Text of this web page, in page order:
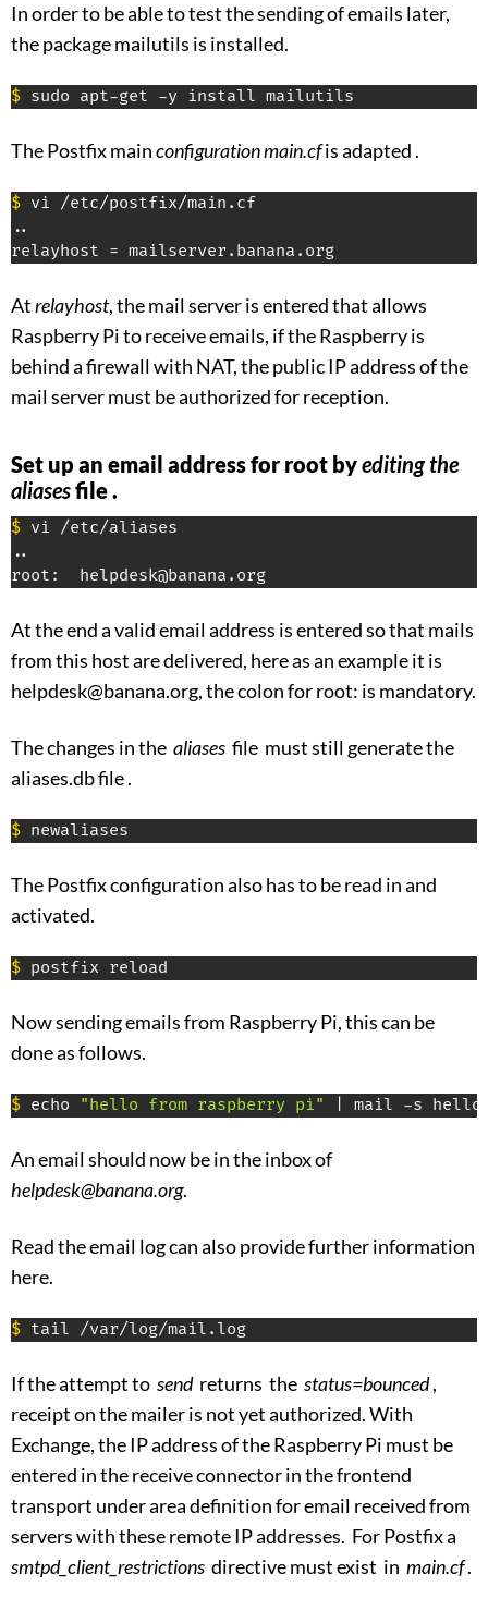
In order to be able to test the sending of emails later,
the package mailutils is installed.
$ sudo apt-get -y install mailutils
The Postfix mainconfiguration main.cfis adapted .
$ vi /etc/postfix/main.cf
..
relayhost = mailserver.banana.org
Atrelayhost, the mail server is entered that allows
Raspberry Pi to receive emails, if the Raspberry is
behind a firewall with NAT, the public IP address of the
mail server must be authorized for reception.
Set up an email address for root byediting the
aliasesfile .
$ vi /etc/aliases
..
root:  helpdesk@banana.org
At the end a valid email address is entered so that mails
from this host are delivered, here as an example it is
helpdesk@banana.org, the colon for root: is mandatory.
The changes in the aliases file must still generate the
aliases.db file .
$ newaliases
The Postfix configuration also has to be read in and
activated.
$ postfix reload
Now sending emails from Raspberry Pi, this can be
done as follows.
$ echo "hello from raspberry pi" | mail -s hello
An email should now be in the inbox of
helpdesk@banana.org.
Read the email log can also provide further information
here.
$ tail /var/log/mail.log
If the attempt to send returns the status=bounced,
receipt on the mailer is not yet authorized. With
Exchange, the IP address of the Raspberry Pi must be
entered in the receive connector in the frontend
transport under area definition for email received from
servers with these remote IP addresses. For Postfix a
smtpd_client_restrictions directive must exist in main.cf.